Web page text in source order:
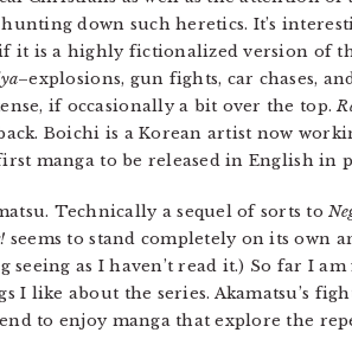
down such heretics. It’s
it is a highly fictionalized version of
–explosions, gun fights, car chases,
if occasionally a bit over the top.
Boichi is a Korean artist now
manga to be released in English in
Technically a sequel of sorts to
seems to stand completely on its own
seeing as I haven’t read it.) So far I
I like about the series. Akamatsu’s
to enjoy manga that explore the